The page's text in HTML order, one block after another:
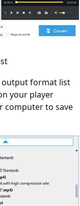
output format list
your player
computer to save